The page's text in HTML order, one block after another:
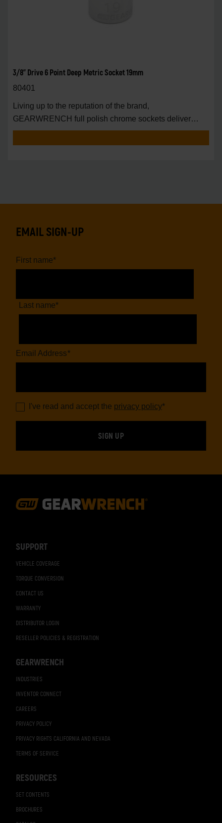
3/8" Drive 6 Point Deep Metric Socket 19mm
80401
Living up to the reputation of the brand,
GEARWRENCH full polish chrome sockets deliver
unprecedente
SUPPORT
VEHICLE COVERAGE
TORQUE CONVERSION
CONTACT US
WARRANTY
DISTRIBUTOR LOGIN
RESELLER POLICIES & REGISTRATION
GEARWRENCH
INDUSTRIES
INVENTOR CONNECT
CAREERS
PRIVACY POLICY
PRIVACY RIGHTS CALIFORNIA AND NEVADA
TERMS OF SERVICE
RESOURCES
SET CONTENTS
BROCHURES
EMAIL SIGN-UP
First name*
Last name*
Email Address*
I've read and accept the privacy policy*